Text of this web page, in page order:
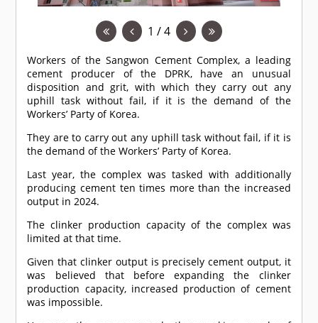
1 / 4
Workers of the Sangwon Cement Complex, a leading
cement producer of the DPRK, have an unusual
disposition and grit, with which they carry out any
uphill task without fail, if it is the demand of the
Workers’ Party of Korea.
They are to carry out any uphill task without fail, if it is
the demand of the Workers’ Party of Korea.
Last year, the complex was tasked with additionally
producing cement ten times more than the increased
output in 2024.
The clinker production capacity of the complex was
limited at that time.
Given that clinker output is precisely cement output, it
was believed that before expanding the clinker
production capacity, increased production of cement
was impossible.